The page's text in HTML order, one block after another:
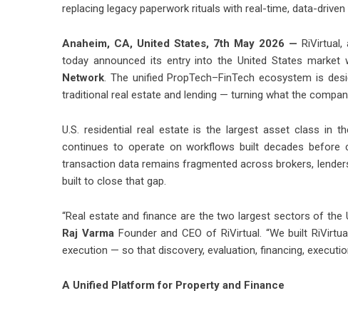
replacing legacy paperwork rituals with real-time, data-
Anaheim, CA, United States, 7th May 2026 —
today announced its entry into the United States market
Network. The unified PropTech–FinTech ecosystem is
traditional real estate and lending — turning what the
U.S. residential real estate is the largest asset class in
continues to operate on workflows built decades before
transaction data remains fragmented across brokers,
built to close that gap.
“Real estate and finance are the two largest sectors of
Raj VarmaFounder and CEO of RiVirtual. “We built
execution — so that discovery, evaluation, financing,
A Unified Platform for Property and Finance